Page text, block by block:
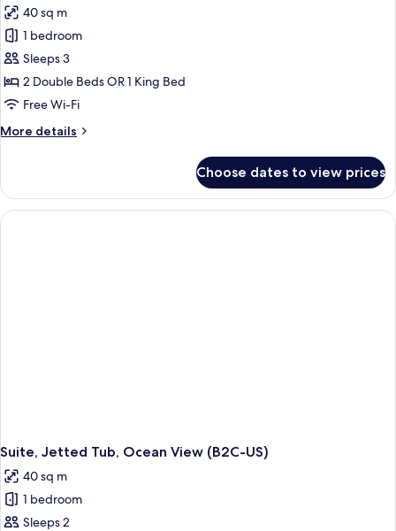
40 sq m
1 bedroom
Sleeps 3
2 Double Beds OR 1 King Bed
Free Wi-Fi
More details
More
Suite,
Ocean
View
Choose dates to view prices
Suite, Jetted Tub, Ocean View (B2C-US)
40 sq m
1 bedroom
Sleeps 2